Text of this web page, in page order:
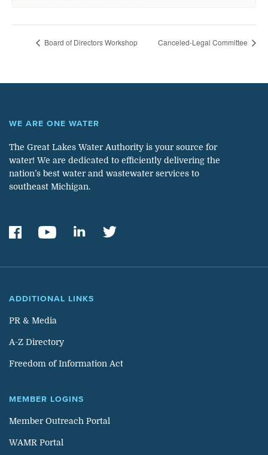
Board of Directors Workshop Canceled-Legal Committee
WE ARE ONE WATER
The Great Lakes Water Authority is your source for
water! We are dedicated to efficiently delivering the
nation’s best water and wastewater services to
southeast Michigan.
ADDITIONAL LINKS
PR & Media
A-Z Directory
Freedom of Information Act
MEMBER LOGINS
Member Outreach Portal
WAMR Portal